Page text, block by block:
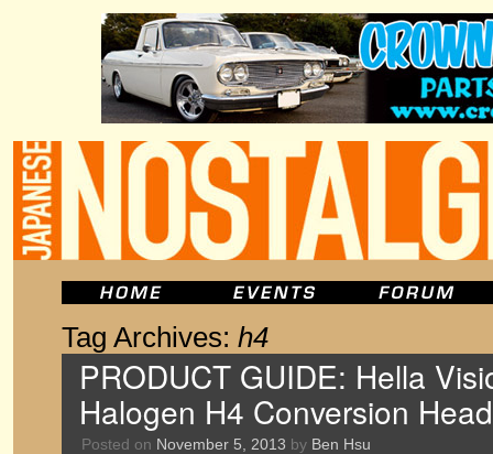
Tag Archives: h4
PRODUCT GUIDE: Hella
Halogen H4 Conversion
Posted on November 5, 2013 by Ben Hsu